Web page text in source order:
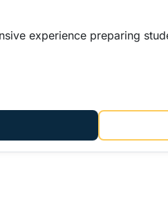
experience preparing